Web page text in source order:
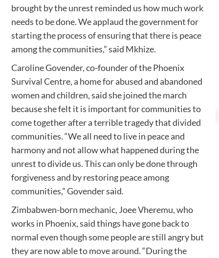
brought by the unrest reminded us how much work
needs to be done. We applaud the government for
starting the process of ensuring that there is peace
among the communities,” said Mkhize.
Caroline Govender, co-founder of the Phoenix
Survival Centre, a home for abused and abandoned
women and children, said she joined the march
because she felt it is important for communities to
come together after a terrible tragedy that divided
communities. “We all need to live in peace and
harmony and not allow what happened during the
unrest to divide us. This can only be done through
forgiveness and by restoring peace among
communities,” Govender said.
Zimbabwen-born mechanic, Joee Vheremu, who
works in Phoenix, said things have gone back to
normal even though some people are still angry but
they are now able to move around. “During the